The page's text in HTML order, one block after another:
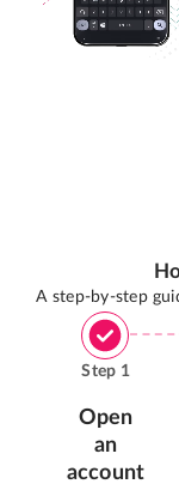
A step-by-step
Step 1
Open
an
account